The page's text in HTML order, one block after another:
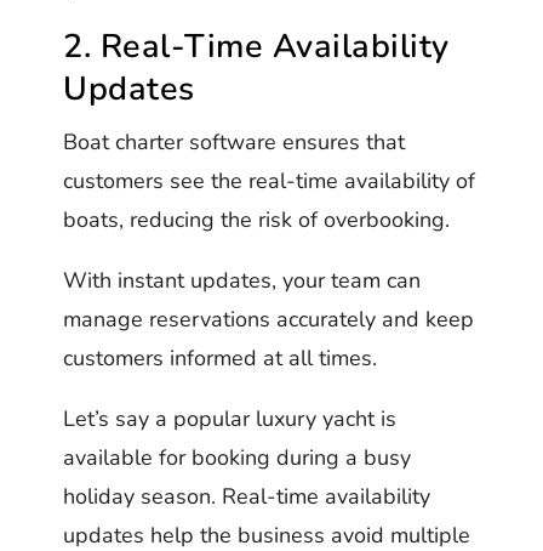
2. Real-Time Availability
Updates
Boat charter software ensures that
customers see the real-time availability of
boats, reducing the risk of overbooking.
With instant updates, your team can
manage reservations accurately and keep
customers informed at all times.
Let’s say a popular luxury yacht is
available for booking during a busy
holiday season. Real-time availability
updates help the business avoid multiple